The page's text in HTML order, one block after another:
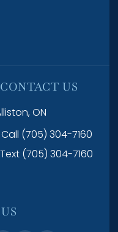
CONTACT US
ON
Call (705) 304-7160
Text (705) 304-7160